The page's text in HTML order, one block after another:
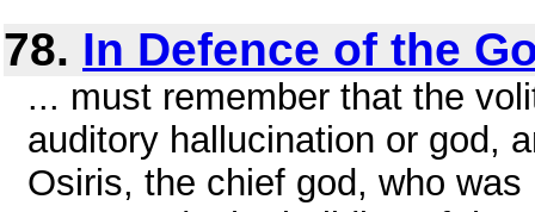
78. In Defence of the
... must remember that the
auditory hallucination or god,
Osiris, the chief god, who